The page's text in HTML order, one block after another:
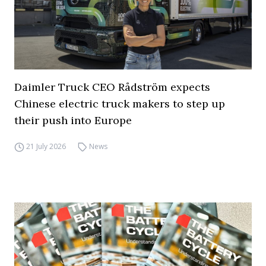
Daimler Truck CEO Rådström expects
Chinese electric truck makers to step up
their push into Europe
21 July 2026 News